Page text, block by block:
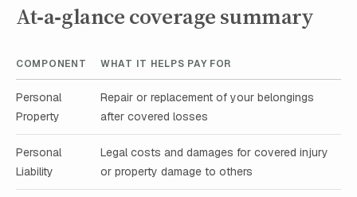
At‑a‑glance coverage summary
COMPONENT WHAT IT HELPS PAY FOR
Personal
Property
Repair or replacement of your belongings
after covered losses
Personal
Liability
Legal costs and damages for covered injury
or property damage to others